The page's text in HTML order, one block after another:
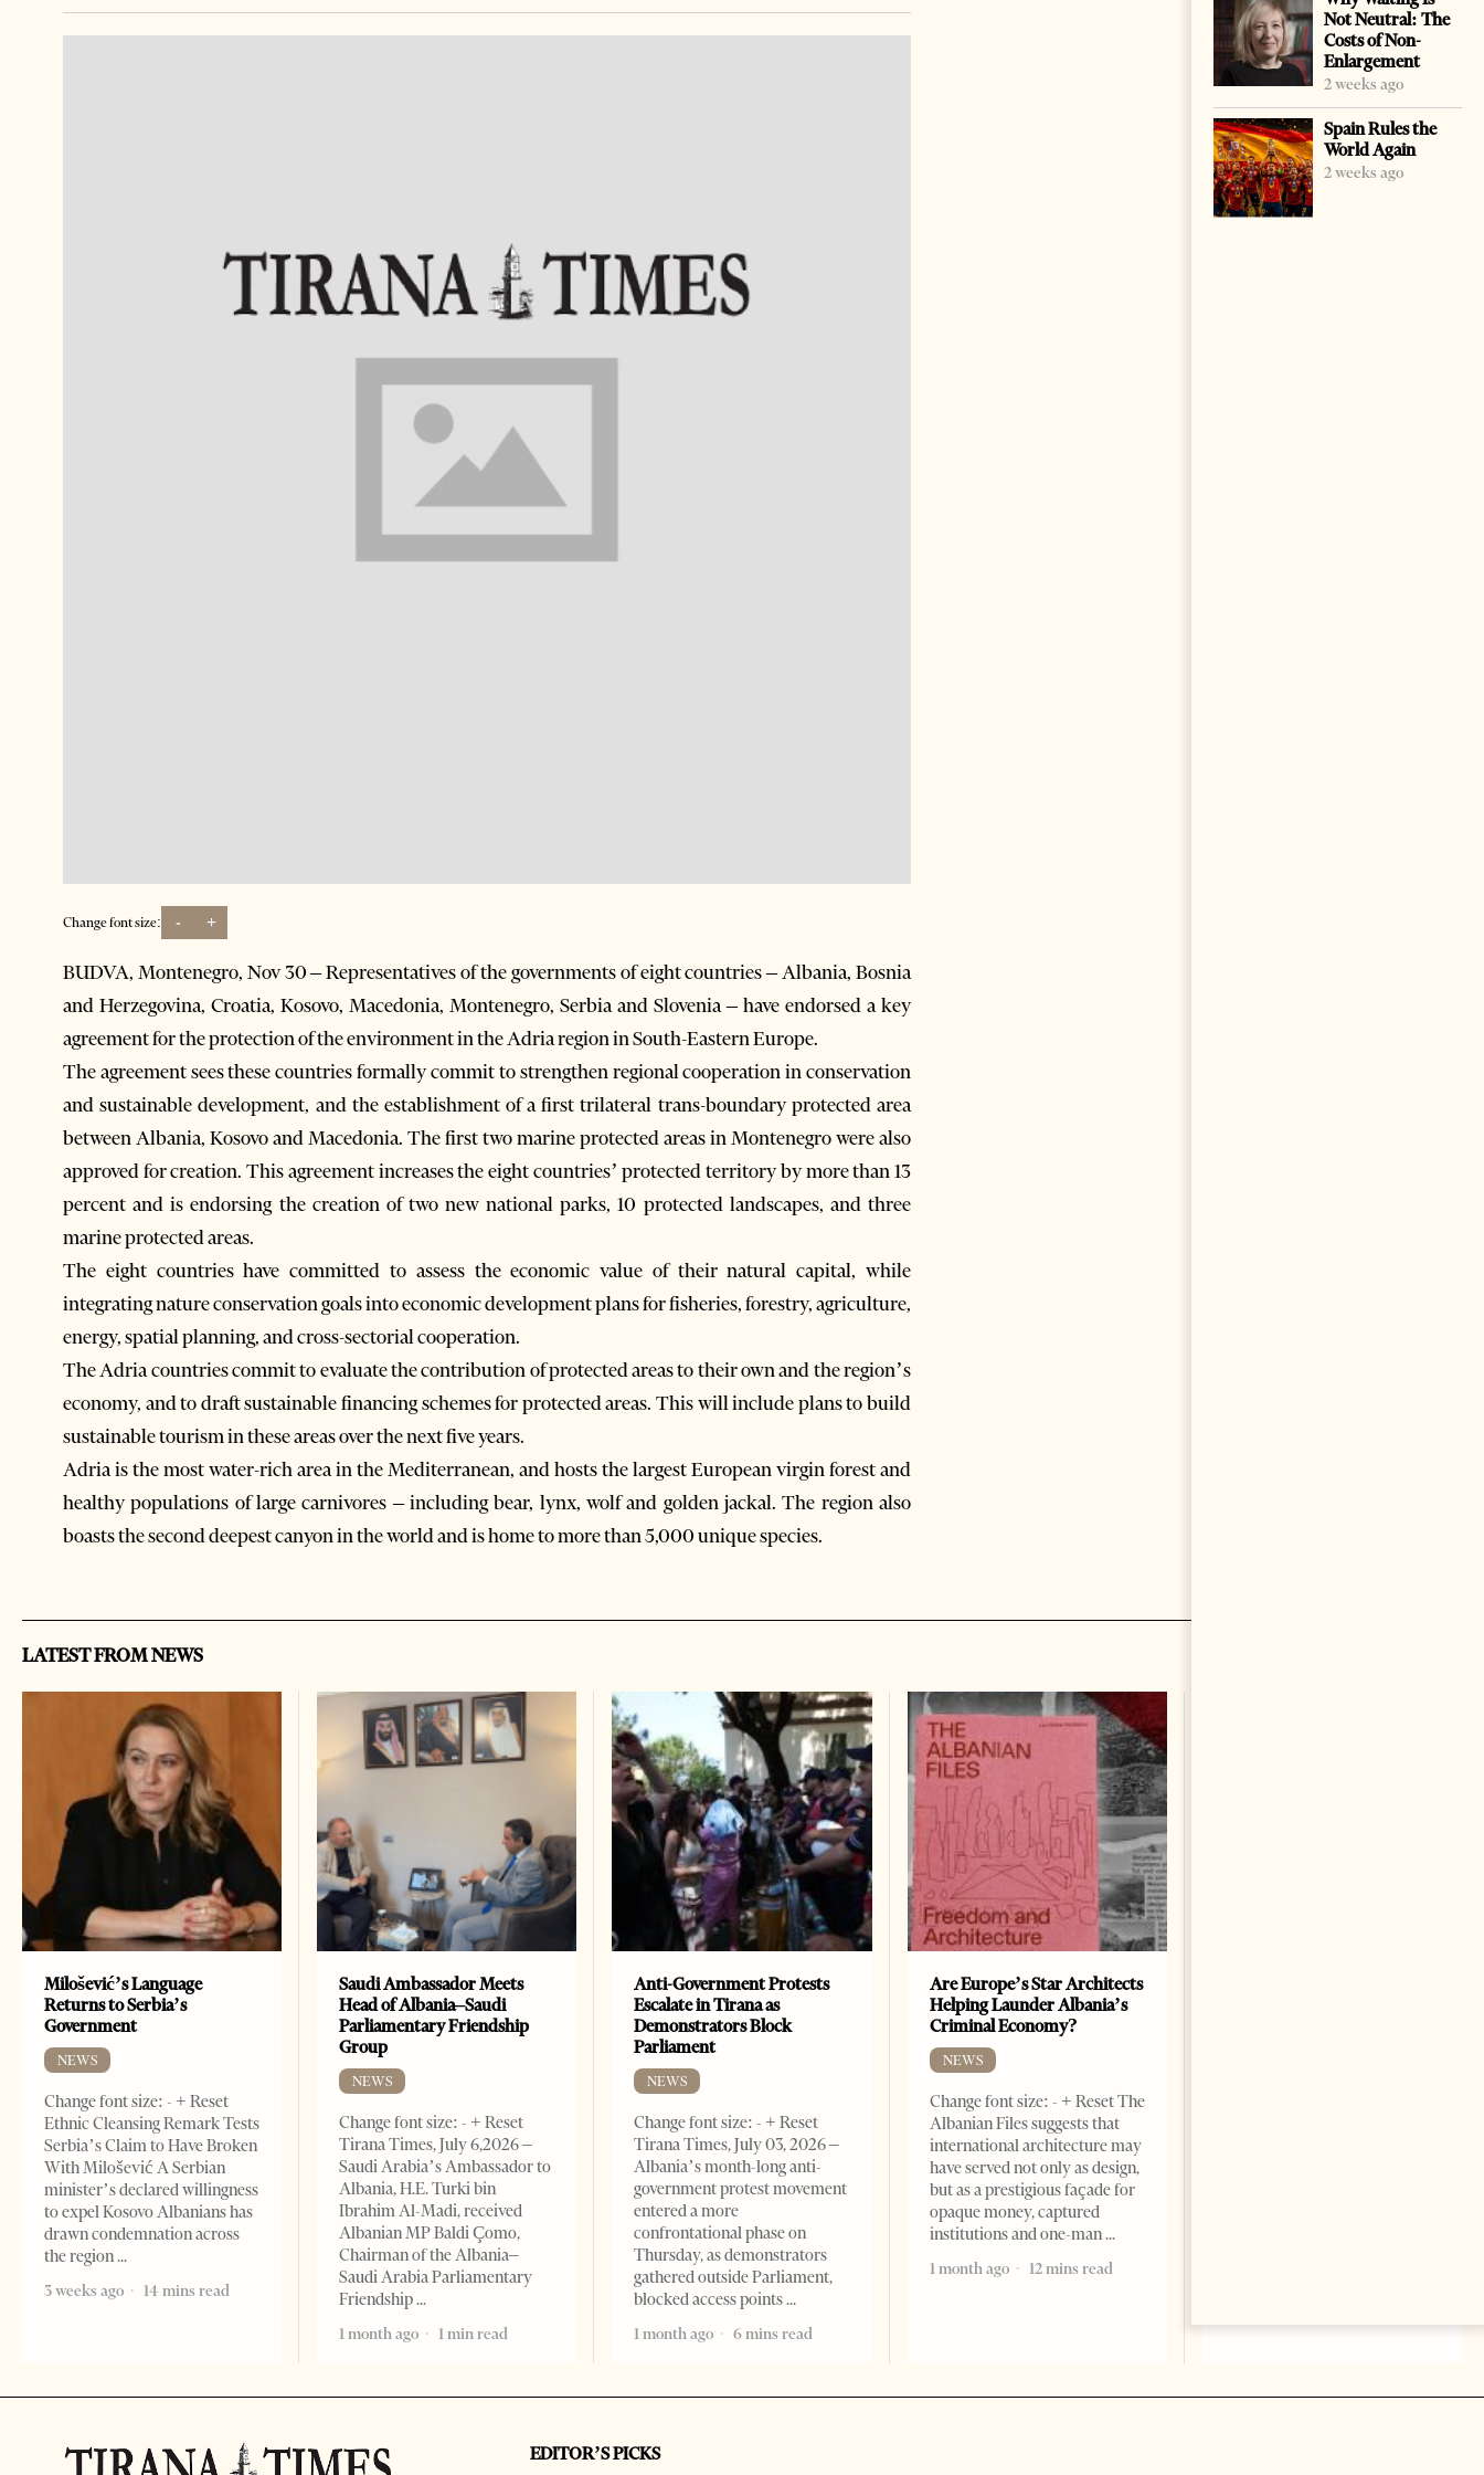
Change font size: - +
BUDVA, Montenegro, Nov 30 – Representatives of the governments of eight countries – Albania, Bosnia
and Herzegovina, Croatia, Kosovo, Macedonia, Montenegro, Serbia and Slovenia – have endorsed a key
agreement for the protection of the environment in the Adria region in South-Eastern Europe.
The agreement sees these countries formally commit to strengthen regional cooperation in conservation
and sustainable development, and the establishment of a first trilateral trans-boundary protected area
between Albania, Kosovo and Macedonia. The first two marine protected areas in Montenegro were also
approved for creation. This agreement increases the eight countries’ protected territory by more than 13
percent and is endorsing the creation of two new national parks, 10 protected landscapes, and three
marine protected areas.
The eight countries have committed to assess the economic value of their natural capital, while
integrating nature conservation goals into economic development plans for fisheries, forestry, agriculture,
energy, spatial planning, and cross-sectorial cooperation.
The Adria countries commit to evaluate the contribution of protected areas to their own and the region’s
economy, and to draft sustainable financing schemes for protected areas. This will include plans to build
sustainable tourism in these areas over the next five years.
Adria is the most water-rich area in the Mediterranean, and hosts the largest European virgin forest and
healthy populations of large carnivores – including bear, lynx, wolf and golden jackal. The region also
boasts the second deepest canyon in the world and is home to more than 5,000 unique species.
Not Neutral: The
Costs of Non-
Enlargement
2 weeks ago
Spain Rules the
World Again
2 weeks ago
LATEST FROM NEWS
Milošević’s Language
Returns to Serbia’s
Government
NEWS
Change font size: - + Reset
Ethnic Cleansing Remark Tests
Serbia’s Claim to Have Broken
With Milošević A Serbian
minister’s declared willingness
to expel Kosovo Albanians has
drawn condemnation across
the region
3 weeks ago
14 mins read
Saudi Ambassador Meets
Head of Albania–Saudi
Parliamentary Friendship
Group
NEWS
Change font size: - + Reset
Tirana Times, July 6,2026 –
Saudi Arabia’s Ambassador to
Albania, H.E. Turki bin
Ibrahim Al-Madi, received
Albanian MP Baldi Çomo,
Chairman of the Albania–
Saudi Arabia Parliamentary
Friendship
1 month ago
1 min read
Anti-Government Protests
Escalate in Tirana as
Demonstrators Block
Parliament
NEWS
Change font size: - + Reset
Tirana Times, July 03, 2026 –
Albania’s month-long anti-
government protest movement
entered a more
confrontational phase on
Thursday, as demonstrators
gathered outside Parliament,
blocked access points
1 month ago
6 mins read
Are Europe’s Star Architects
Helping Launder Albania’s
Criminal Economy?
NEWS
Change font size: - + Reset The
Albanian Files suggests that
international architecture may
have served not only as design,
but as a prestigious façade for
opaque money, captured
institutions and one-man
1 month ago
12 mins read
EDITOR’S PICKS